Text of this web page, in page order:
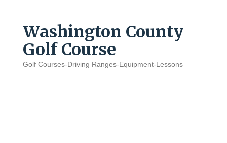
Washington County
Golf Course
Golf Courses-Driving Ranges-Equipment-Lessons